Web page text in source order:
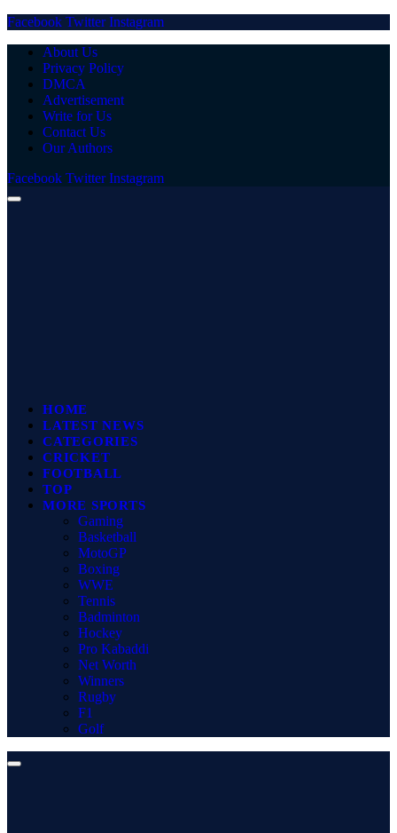
Facebook Twitter Instagram
About Us
Privacy Policy
DMCA
Advertisement
Write for Us
Contact Us
Our Authors
Facebook Twitter Instagram
HOME
LATEST NEWS
CATEGORIES
CRICKET
FOOTBALL
TOP
MORE SPORTS
Gaming
Basketball
MotoGP
Boxing
WWE
Tennis
Badminton
Hockey
Pro Kabaddi
Net Worth
Winners
Rugby
F1
Golf